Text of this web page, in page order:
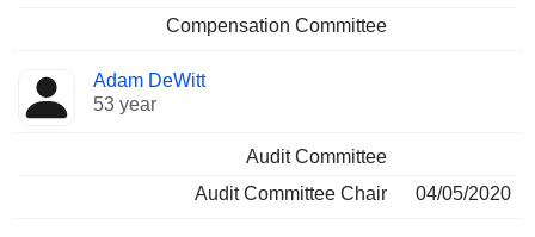
Compensation Committee
Adam DeWitt
53 year
Audit Committee
Audit Committee Chair
04/05/2020